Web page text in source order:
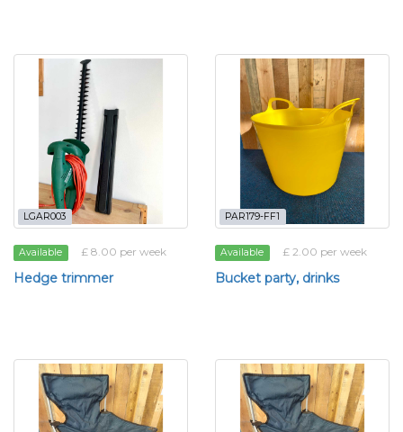
LGAR003
Available £ 8.00 per week
Hedge trimmer
PAR179-FF1
Available £ 2.00 per week
Bucket party, drinks